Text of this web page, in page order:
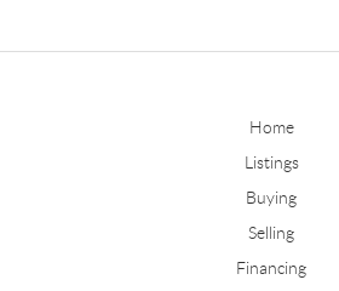
Home
Listings
Buying
Selling
Financing